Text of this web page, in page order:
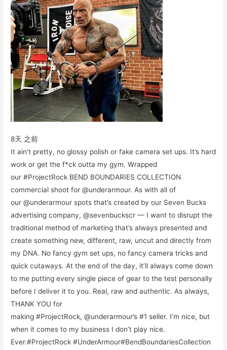
8天 之前
It ain’t pretty, no glossy polish or fake camera set ups. It’s hard
work or get the f*ck outta my gym. Wrapped
our #ProjectRock BEND BOUNDARIES COLLECTION
commercial shoot for @underarmour. As with all of
our @underarmour spots that’s created by our Seven Bucks
advertising company, @sevenbuckscr — I want to disrupt the
traditional method of marketing that’s always presented and
create something new, different, raw, uncut and directly from
my DNA. No fancy gym set ups, no fancy camera tricks and
quick cutaways. At the end of the day, it’ll always come down
to me putting every single piece of gear to the test personally
before I deliver it to you. Real, raw and authentic. As always,
THANK YOU for
making #ProjectRock, @underarmour’s #1 seller. I’m nice, but
when it comes to my business I don’t play nice.
Ever.#ProjectRock #UnderArmour#BendBoundariesCollection